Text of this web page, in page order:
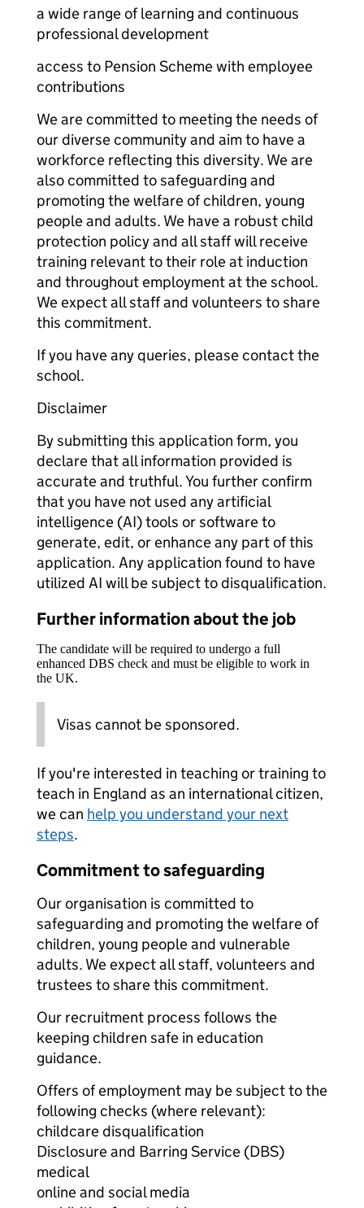
a wide range of learning and continuous
professional development
access to Pension Scheme with employee
contributions
We are committed to meeting the needs of
our diverse community and aim to have a
workforce reflecting this diversity. We are
also committed to safeguarding and
promoting the welfare of children, young
people and adults. We have a robust child
protection policy and all staff will receive
training relevant to their role at induction
and throughout employment at the school.
We expect all staff and volunteers to share
this commitment.
If you have any queries, please contact the
school.
Disclaimer
By submitting this application form, you
declare that all information provided is
accurate and truthful. You further confirm
that you have not used any artificial
intelligence (AI) tools or software to
generate, edit, or enhance any part of this
application. Any application found to have
utilized AI will be subject to disqualification.
Further information about the job
The candidate will be required to undergo a full
enhanced DBS check and must be eligible to work in
the UK.
Visas cannot be sponsored.
If you're interested in teaching or training to
teach in England as an international citizen,
we can help you understand your next
steps.
Commitment to safeguarding
Our organisation is committed to
safeguarding and promoting the welfare of
children, young people and vulnerable
adults. We expect all staff, volunteers and
trustees to share this commitment.
Our recruitment process follows the
keeping children safe in education
guidance.
Offers of employment may be subject to the
following checks (where relevant):
childcare disqualification
Disclosure and Barring Service (DBS)
medical
online and social media